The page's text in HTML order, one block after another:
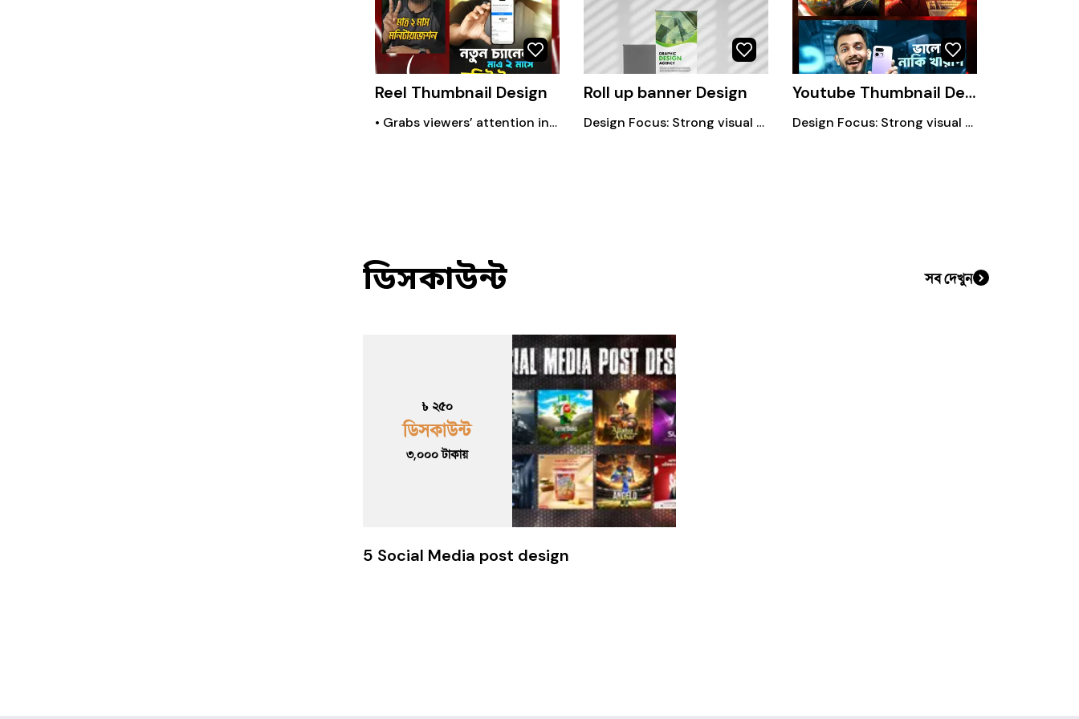
Reel Thumbnail Design
• Grabs viewers’ attention instantly • Makes your content look professional • Increases click & watch rate • Helps build brand identity • Highlights the main message quickly • Improvers feed aesthetics & consistency
Roll up banner Design
Design Focus: Strong visual hierarchy Bold & readable typography Clean and modern layout.
Youtube Thumbnail Design
Design Focus: Strong visual hierarchy Bold & readable typography Clean and modern layout.
ডিসকাউন্ট সব দেখুন
৳ ২৫০
ডিসকাউন্ট
৩,০০০ টাকায়
5 Social Media post design